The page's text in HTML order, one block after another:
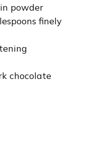
powder
finely
chocolate